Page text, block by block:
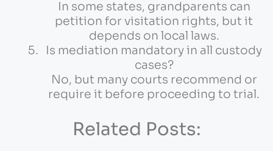
In some states, grandparents can
petition for visitation rights, but it
depends on local laws.
Is mediation mandatory in all custody
cases?
No, but many courts recommend or
require it before proceeding to trial.
Related Posts: